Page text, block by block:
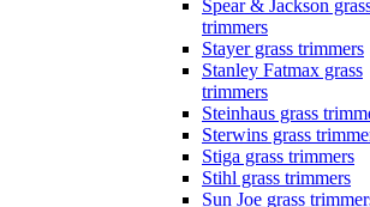
Spear & Jackson
trimmers
Stayer grass trimmers
Stanley Fatmax grass
trimmers
Steinhaus grass
Sterwins grass
Stiga grass trimmers
Stihl grass trimmers
Sun Joe grass